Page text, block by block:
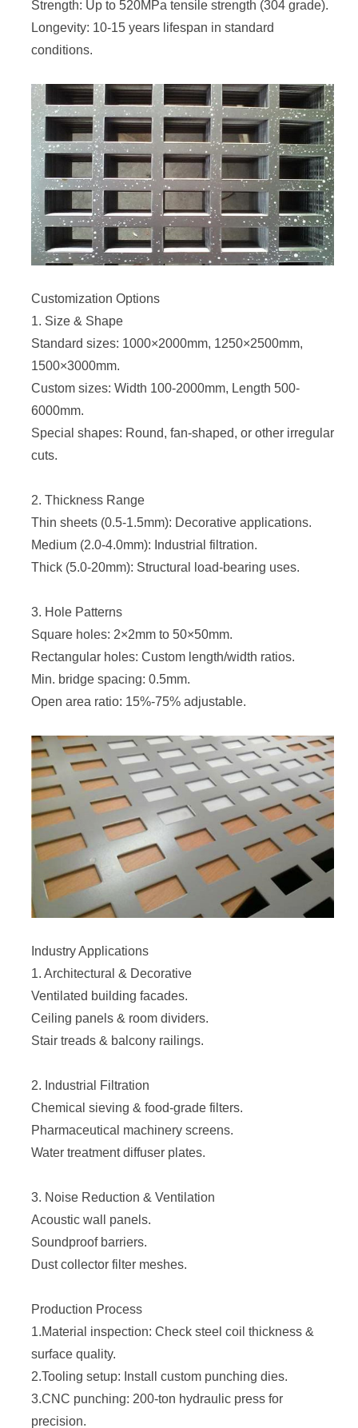
Strength: Up to 520MPa tensile strength (304 grade).
Longevity: 10-15 years lifespan in standard
conditions.
Customization Options
1. Size & Shape
Standard sizes: 1000×2000mm, 1250×2500mm,
1500×3000mm.
Custom sizes: Width 100-2000mm, Length 500-
6000mm.
Special shapes: Round, fan-shaped, or other irregular
cuts.
2. Thickness Range
Thin sheets (0.5-1.5mm): Decorative applications.
Medium (2.0-4.0mm): Industrial filtration.
Thick (5.0-20mm): Structural load-bearing uses.
3. Hole Patterns
Square holes: 2×2mm to 50×50mm.
Rectangular holes: Custom length/width ratios.
Min. bridge spacing: 0.5mm.
Open area ratio: 15%-75% adjustable.
Industry Applications
1. Architectural & Decorative
Ventilated building facades.
Ceiling panels & room dividers.
Stair treads & balcony railings.
2. Industrial Filtration
Chemical sieving & food-grade filters.
Pharmaceutical machinery screens.
Water treatment diffuser plates.
3. Noise Reduction & Ventilation
Acoustic wall panels.
Soundproof barriers.
Dust collector filter meshes.
Production Process
1.Material inspection: Check steel coil thickness &
surface quality.
2.Tooling setup: Install custom punching dies.
3.CNC punching: 200-ton hydraulic press for
precision.